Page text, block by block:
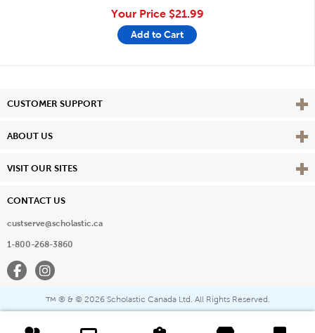
Your Price $21.99
Add to Cart
CUSTOMER SUPPORT View
ABOUT US View
VISIT OUR SITES View
CONTACT US
custserve@scholastic.ca
1-800-268-3860
FacebookInstagram
™ ® & © 2026 Scholastic Canada Ltd. All Rights Reserved.